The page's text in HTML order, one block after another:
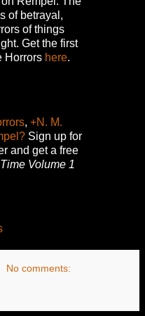
of betrayal,
of things
Get the first
Horrors here.
, +N. M.
Sign up for
and get a free
Volume 1
No comments: